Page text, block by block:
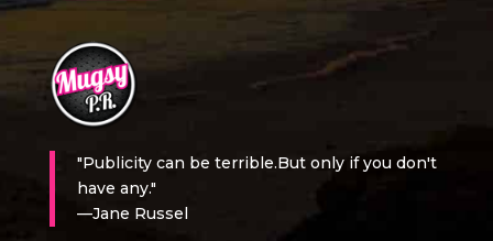
"Publicity can be terrible.But only if you don't
have any."
—Jane Russel